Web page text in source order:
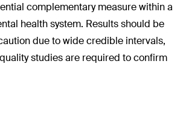
complementary measure within a
health system. Results should be
due to wide credible intervals,
studies are required to confirm